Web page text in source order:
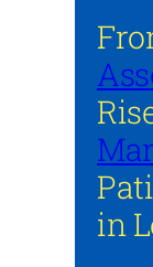
in